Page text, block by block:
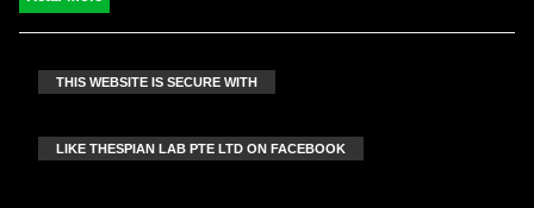
THIS WEBSITE IS SECURE WITH
LIKE THESPIAN LAB PTE LTD ON FACEBOOK